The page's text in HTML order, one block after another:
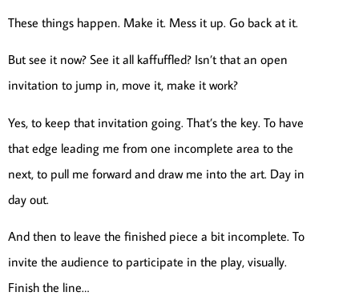
These things happen. Make it. Mess it up. Go back at it.
But see it now? See it all kaffuffled? Isn’t that an open
invitation to jump in, move it, make it work?
Yes, to keep that invitation going. That’s the key. To have
that edge leading me from one incomplete area to the
next, to pull me forward and draw me into the art. Day in
day out.
And then to leave the finished piece a bit incomplete. To
invite the audience to participate in the play, visually.
Finish the line…